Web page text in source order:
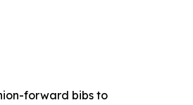
forward bibs to